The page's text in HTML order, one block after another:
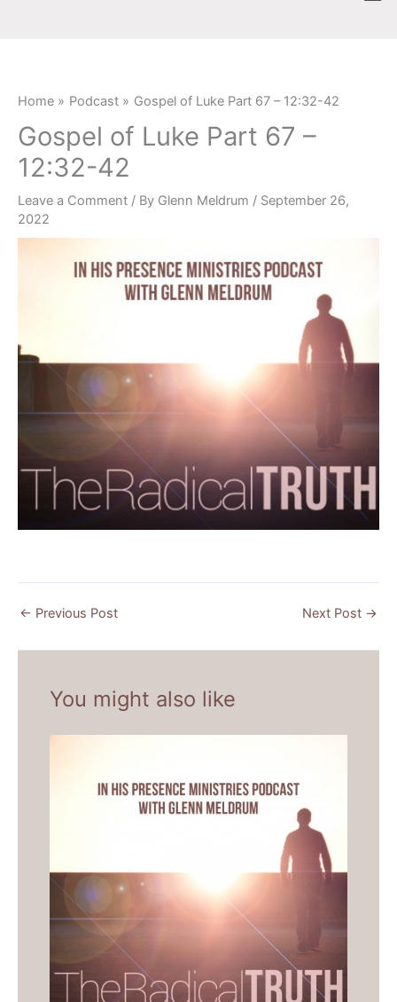
Home Podcast Gospel of Luke Part 67 – 12:32-42
Gospel of Luke Part 67 –
12:32-42
Leave a Comment / By Glenn Meldrum / September 26,
2022
← Previous Post Next Post →
You might also like